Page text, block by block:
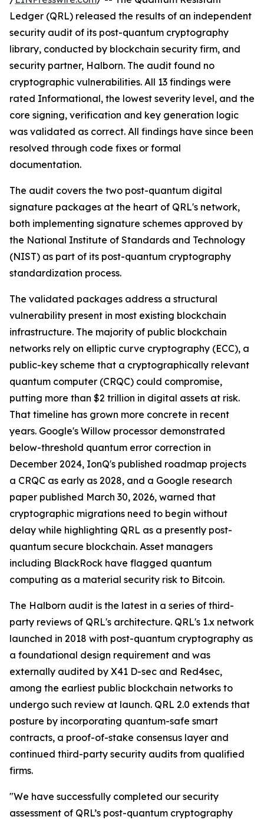
Ledger (QRL) released the results of an independent
security audit of its post-quantum cryptography
library, conducted by blockchain security firm, and
security partner, Halborn. The audit found no
cryptographic vulnerabilities. All 13 findings were
rated Informational, the lowest severity level, and the
core signing, verification and key generation logic
was validated as correct. All findings have since been
resolved through code fixes or formal
documentation.
The audit covers the two post-quantum digital
signature packages at the heart of QRL's network,
both implementing signature schemes approved by
the National Institute of Standards and Technology
(NIST) as part of its post-quantum cryptography
standardization process.
The validated packages address a structural
vulnerability present in most existing blockchain
infrastructure. The majority of public blockchain
networks rely on elliptic curve cryptography (ECC), a
public-key scheme that a cryptographically relevant
quantum computer (CRQC) could compromise,
putting more than $2 trillion in digital assets at risk.
That timeline has grown more concrete in recent
years. Google's Willow processor demonstrated
below-threshold quantum error correction in
December 2024, IonQ's published roadmap projects
a CRQC as early as 2028, and a Google research
paper published March 30, 2026, warned that
cryptographic migrations need to begin without
delay while highlighting QRL as a presently post-
quantum secure blockchain. Asset managers
including BlackRock have flagged quantum
computing as a material security risk to Bitcoin.
The Halborn audit is the latest in a series of third-
party reviews of QRL's architecture. QRL's 1.x network
launched in 2018 with post-quantum cryptography as
a foundational design requirement and was
externally audited by X41 D-sec and Red4sec,
among the earliest public blockchain networks to
undergo such review at launch. QRL 2.0 extends that
posture by incorporating quantum-safe smart
contracts, a proof-of-stake consensus layer and
continued third-party security audits from qualified
firms.
"We have successfully completed our security
assessment of QRL’s post-quantum cryptography